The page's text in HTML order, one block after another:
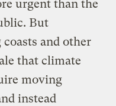
urgent than the
But
and other
that climate
moving
instead